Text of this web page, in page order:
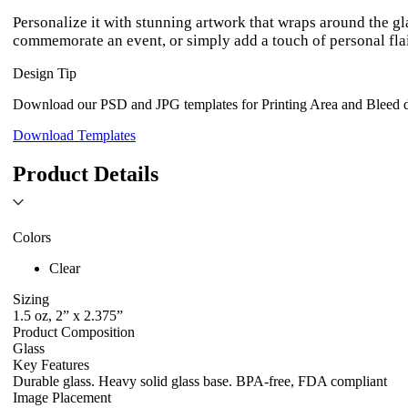
Personalize it with stunning artwork that wraps around the
commemorate an event, or simply add a touch of personal
Design Tip
Download our PSD and JPG templates for Printing Area and Bleed
Download Templates
Product Details
Colors
Clear
Sizing
1.5 oz, 2” x 2.375”
Product Composition
Glass
Key Features
Durable glass. Heavy solid glass base. BPA-free, FDA compliant
Image Placement